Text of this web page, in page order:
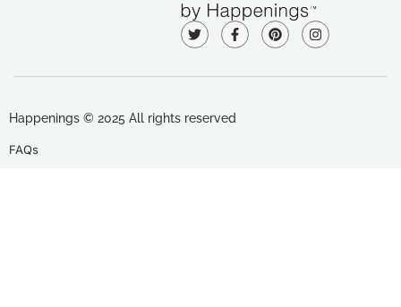
Happenings © 2025 All rights reserved
FAQs